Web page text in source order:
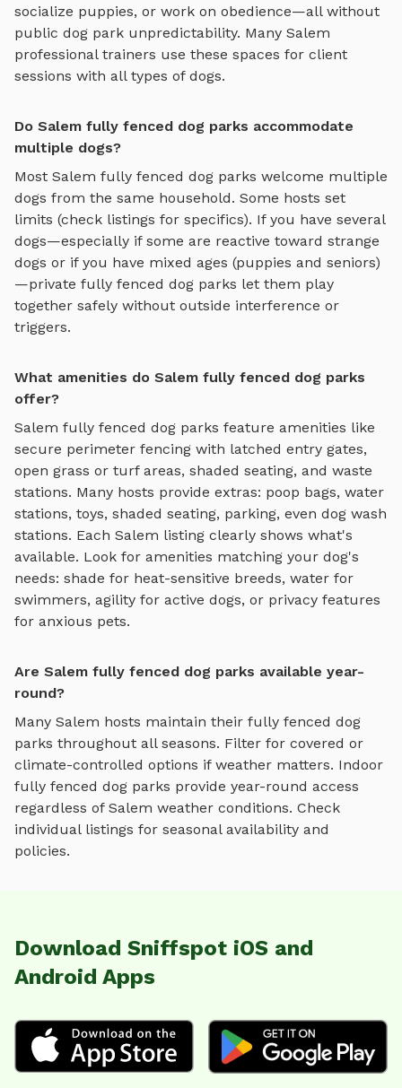
socialize puppies, or work on obedience—all without
public dog park unpredictability. Many Salem
professional trainers use these spaces for client
sessions with all types of dogs.
Do Salem fully fenced dog parks accommodate
multiple dogs?
Most Salem fully fenced dog parks welcome multiple
dogs from the same household. Some hosts set
limits (check listings for specifics). If you have several
dogs—especially if some are reactive toward strange
dogs or if you have mixed ages (puppies and seniors)
—private fully fenced dog parks let them play
together safely without outside interference or
triggers.
What amenities do Salem fully fenced dog parks
offer?
Salem fully fenced dog parks feature amenities like
secure perimeter fencing with latched entry gates,
open grass or turf areas, shaded seating, and waste
stations. Many hosts provide extras: poop bags, water
stations, toys, shaded seating, parking, even dog wash
stations. Each Salem listing clearly shows what's
available. Look for amenities matching your dog's
needs: shade for heat-sensitive breeds, water for
swimmers, agility for active dogs, or privacy features
for anxious pets.
Are Salem fully fenced dog parks available year-
round?
Many Salem hosts maintain their fully fenced dog
parks throughout all seasons. Filter for covered or
climate-controlled options if weather matters. Indoor
fully fenced dog parks provide year-round access
regardless of Salem weather conditions. Check
individual listings for seasonal availability and
policies.
Download Sniffspot iOS and
Android Apps